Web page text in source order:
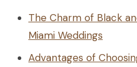
The Charm of Black
Miami Weddings
Advantages of